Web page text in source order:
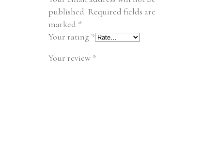
published. Required fields are
marked *
Your rating *
Your review *